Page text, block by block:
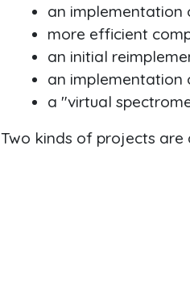
an implementation
more efficient
an initial
an implementation
a "virtual
Two kinds of projects are